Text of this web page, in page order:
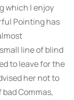
which I enjoy
Pointing has
line of blind
to leave for the
her not to
Commas,